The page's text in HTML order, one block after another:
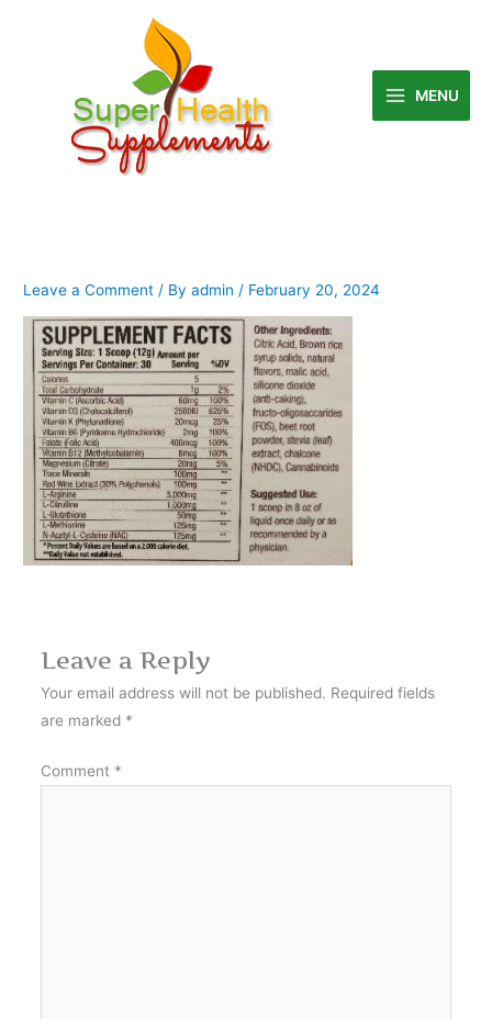
MENU
Leave a Comment / Byadmin / February 20, 2024
Leave a Reply
Your email address will not be published. Required fields
are marked *
Comment *